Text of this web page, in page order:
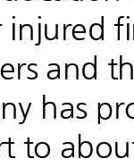
and
has
to